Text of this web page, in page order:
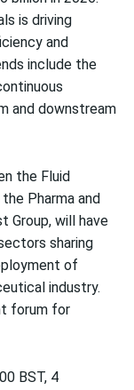
is driving
and
include the
and downstream
the Fluid
Pharma and
Group, will have
sharing
of
industry.
forum for
BST, 4